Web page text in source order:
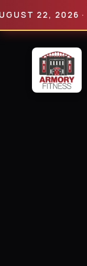
2026 · TEST